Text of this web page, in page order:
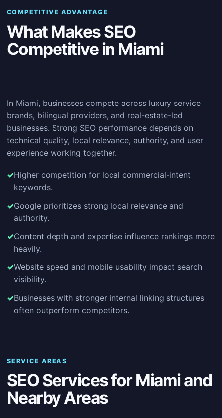
COMPETITIVE ADVANTAGE
What Makes SEO
Competitive in Miami
In Miami, businesses compete across luxury service
brands, bilingual providers, and real-estate-led
businesses. Strong SEO performance depends on
technical quality, local relevance, authority, and user
experience working together.
Higher competition for local commercial-intent
keywords.
Google prioritizes strong local relevance and
authority.
Content depth and expertise influence rankings more
heavily.
Website speed and mobile usability impact search
visibility.
Businesses with stronger internal linking structures
often outperform competitors.
SERVICE AREAS
SEO Services for Miami and
Nearby Areas